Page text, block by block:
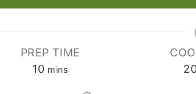
PREP TIME
10minutes
mins